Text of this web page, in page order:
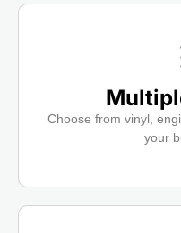
Choose from vinyl,
your